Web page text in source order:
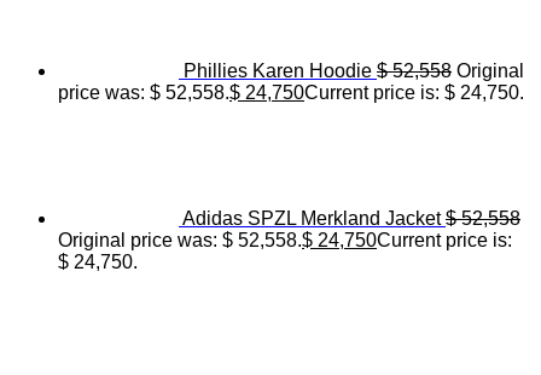
Phillies Karen Hoodie $52,558 Original
price was: $ 52,558.$ 24,750Current price is: $ 24,750.
Adidas SPZL Merkland Jacket $52,558
Original price was: $ 52,558.$ 24,750Current price is:
$ 24,750.